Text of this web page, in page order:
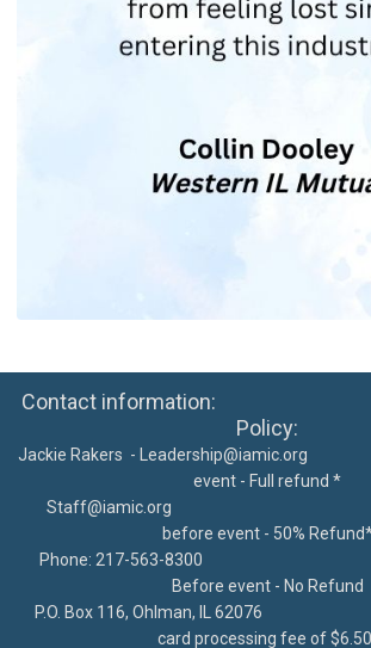
Contact information:
Policy:
Jackie Rakers - Leadership@iamic.org 30
event - Full refund *
Staff@iamic.org
before event - 50%
Phone: 217-563-
Before event - No Refund
P.O. Box 116, Ohlman, IL
card processing fee of